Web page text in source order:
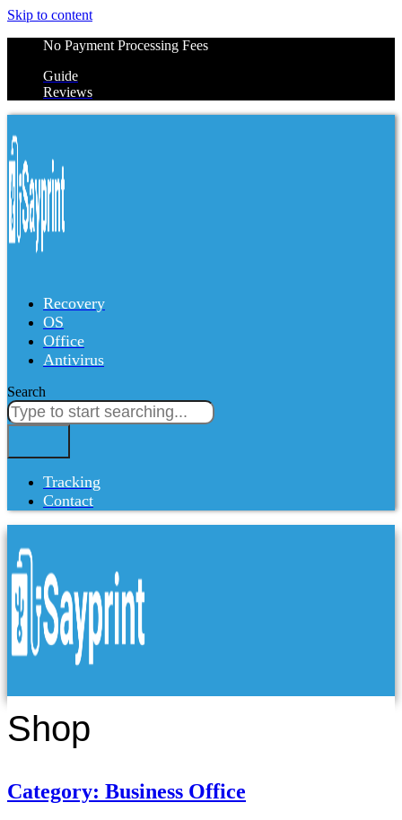
Skip to content
No Payment Processing Fees
Guide
Reviews
Recovery
OS
Office
Antivirus
Search
Tracking
Contact
Shop
Category: Business Office